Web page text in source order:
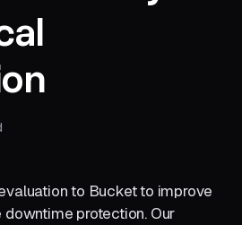
to Bucket to improve
protection. Our